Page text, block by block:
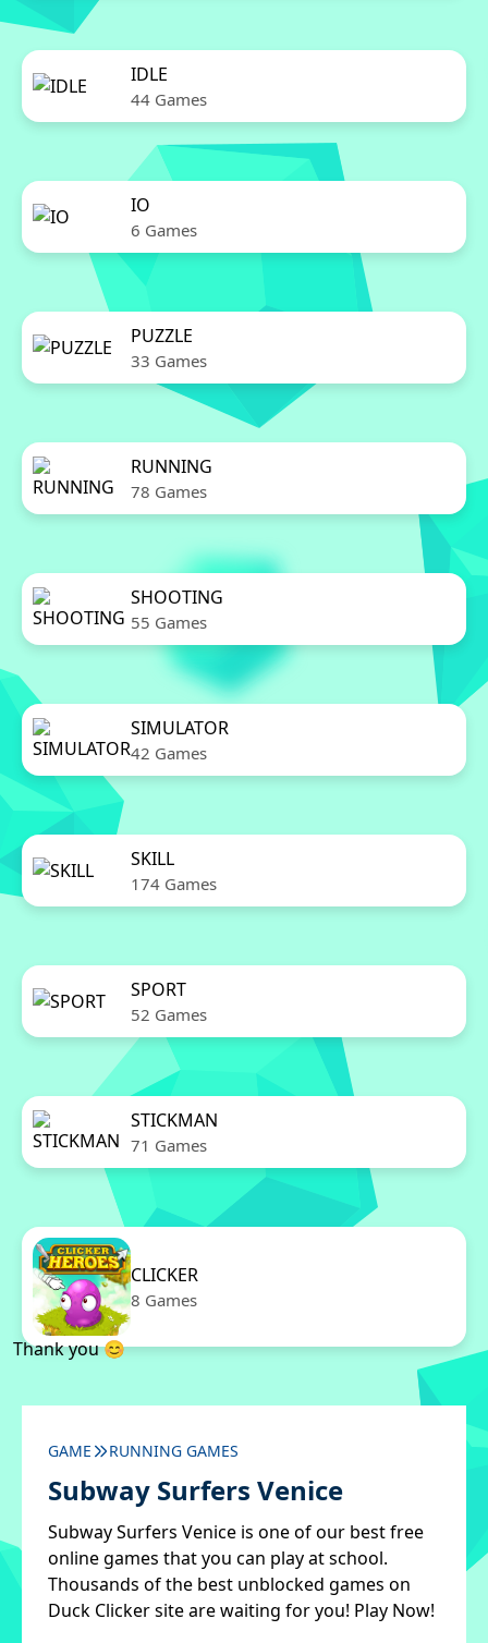
IDLE
44 Games
IO
6 Games
PUZZLE
33 Games
RUNNING
78 Games
SHOOTING
55 Games
SIMULATOR
42 Games
SKILL
174 Games
SPORT
52 Games
STICKMAN
71 Games
CLICKER
8 Games
Thank you 😊
GAME RUNNING GAMES
Subway Surfers Venice
Subway Surfers Venice is one of our best free
online games that you can play at school.
Thousands of the best unblocked games on
Duck Clicker site are waiting for you! Play Now!